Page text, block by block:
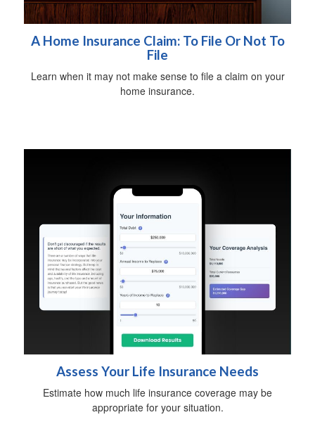
A Home Insurance Claim: To File Or Not To
File
Learn when it may not make sense to file a claim on your
home insurance.
Assess Your Life Insurance Needs
Estimate how much life insurance coverage may be
appropriate for your situation.